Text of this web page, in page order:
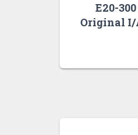
E20-
Original I/